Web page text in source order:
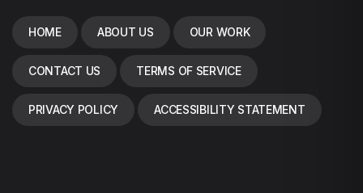
HOME ABOUT US OUR WORK
CONTACT US TERMS OF SERVICE
PRIVACY POLICY ACCESSIBILITY STATEMENT